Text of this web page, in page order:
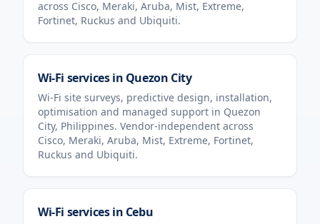
across Cisco, Meraki, Aruba, Mist, Extreme,
Fortinet, Ruckus and Ubiquiti.
Wi-Fi services in Quezon City
Wi-Fi site surveys, predictive design, installation,
optimisation and managed support in Quezon
City, Philippines. Vendor-independent across
Cisco, Meraki, Aruba, Mist, Extreme, Fortinet,
Ruckus and Ubiquiti.
Wi-Fi services in Cebu